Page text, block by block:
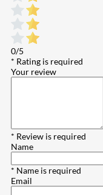
0/5
* Rating is required
Your review
* Review is required
Name
* Name is required
Email